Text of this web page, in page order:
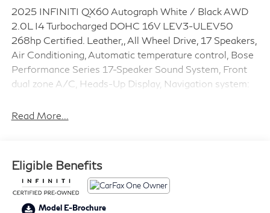
2025 INFINITI QX60 Autograph White / Black AWD
2.0L I4 Turbocharged DOHC 16V LEV3-ULEV50
268hp Certified. Leather,, All Wheel Drive, 17 Speakers,
Air Conditioning, Automatic temperature control, Bose
Performance Series 17-Speaker Sound System, Front
dual zone A/C, Heads-Up Display, Navigation system:
One-Owner. Clean CARFAX. Odometer is 5564 miles
* Transferable Warranty
* Limited Warranty: 72 Month/Unlimited Mile from
Read More...
Eligible Benefits
Model E-Brochure